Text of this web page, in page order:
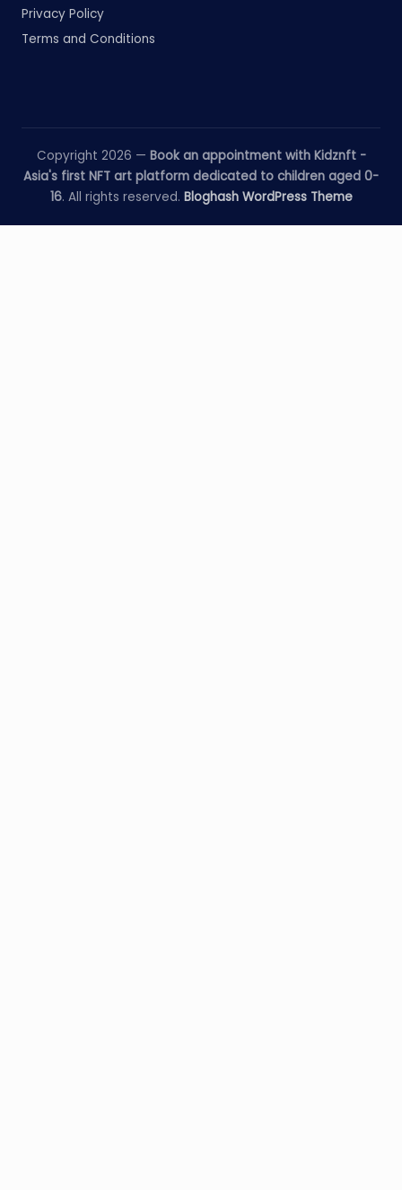
Privacy Policy
Terms and Conditions
Copyright 2026 — Book an appointment with Kidznft -
Asia's first NFT art platform dedicated to children aged 0-
16. All rights reserved. Bloghash WordPress Theme